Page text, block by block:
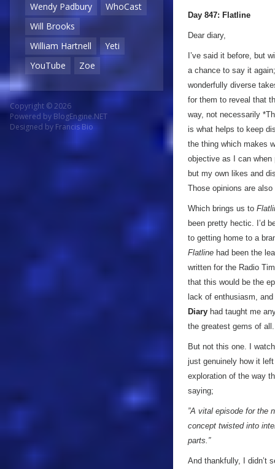
Wendy Padbury
WhoCast
Will Brooks
William Hartnell
Yeti
YouTube
Zoe
Copyright © 2026
Powered by BlogEngine.NET
Designed by Francis Bio
Day 847: Flatline
Dear diary,
I’ve said it before, but
a chance to say it
wonderfully diverse
for them to reveal that
way, not necessarily
is what helps to keep
the thing which makes
objective as I can when
but my own likes and
Those opinions are
Which brings us to
been pretty hectic. I’d
to getting home to a
Flatline had been the
written for the Radio
that this would be the
lack of enthusiasm,
Diary had taught me
the greatest gems of all.
But not this one. I
just genuinely how it
exploration of the way
saying;
”A vital episode for the
concept twisted into
parts.”
And thankfully, I didn’t